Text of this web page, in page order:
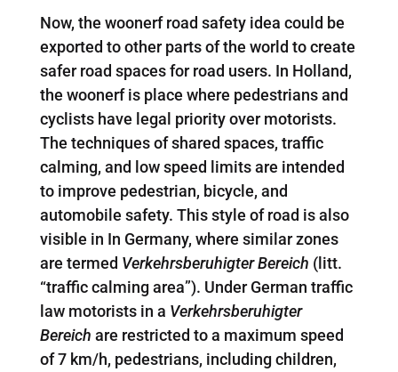
Now, the woonerf road safety idea could be
exported to other parts of the world to create
safer road spaces for road users. In Holland,
the woonerf is place where pedestrians and
cyclists have legal priority over motorists.
The techniques of shared spaces, traffic
calming, and low speed limits are intended
to improve pedestrian, bicycle, and
automobile safety. This style of road is also
visible in In Germany, where similar zones
are termed Verkehrsberuhigter Bereich (litt.
“traffic calming area”). Under German traffic
law motorists in a Verkehrsberuhigter
Bereich are restricted to a maximum speed
of 7 km/h, pedestrians, including children,